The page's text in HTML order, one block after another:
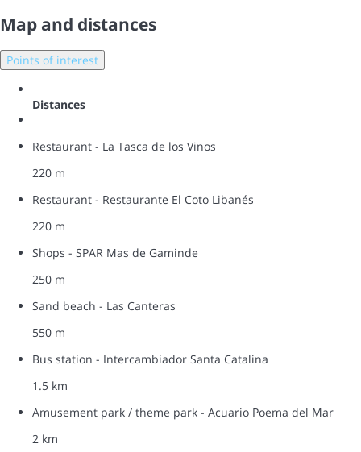
Map and distances
Points of interest
Distances
Restaurant - La Tasca de los Vinos
220 m
Restaurant - Restaurante El Coto Libanés
220 m
Shops - SPAR Mas de Gaminde
250 m
Sand beach - Las Canteras
550 m
Bus station - Intercambiador Santa Catalina
1.5 km
Amusement park / theme park - Acuario Poema del Mar
2 km